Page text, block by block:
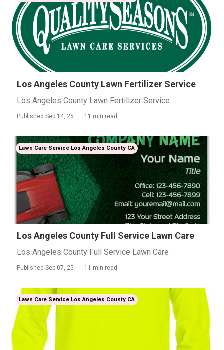
Los Angeles County Lawn Fertilizer Service
Los Angeles County Lawn Fertilizer Service
Published Sep 14, 25 11 min read
Lawn Care Service Los Angeles County CA
Los Angeles County Full Service Lawn Care
Los Angeles County Full Service Lawn Care
Published Sep 07, 25 11 min read
Lawn Care Service Los Angeles County CA